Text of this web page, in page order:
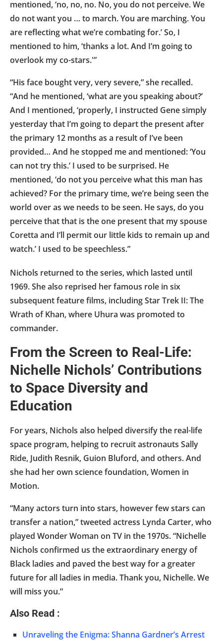
mentioned, ‘no, no, no. No, you do not perceive. We
do not want you … to march. You are marching. You
are reflecting what we’re combating for.’ So, I
mentioned to him, ‘thanks a lot. And I’m going to
overlook my co-stars.'”
“His face bought very, very severe,” she recalled.
“And he mentioned, ‘what are you speaking about?’
And I mentioned, ‘properly, I instructed Gene simply
yesterday that I’m going to depart the present after
the primary 12 months as a result of I’ve been
provided… And he stopped me and mentioned: ‘You
can not try this.’ I used to be surprised. He
mentioned, ‘do not you perceive what this man has
achieved? For the primary time, we’re being seen the
world over as we needs to be seen. He says, do you
perceive that that is the one present that my spouse
Coretta and I’ll permit our little kids to remain up and
watch.’ I used to be speechless.”
Nichols returned to the series, which lasted until
1969. She also reprised her famous role in six
subsequent feature films, including Star Trek II: The
Wrath of Khan, where Uhura was promoted to
commander.
From the Screen to Real-Life:
Nichelle Nichols’ Contributions
to Space Diversity and
Education
For years, Nichols also helped diversify the real-life
space program, helping to recruit astronauts Sally
Ride, Judith Resnik, Guion Bluford, and others. And
she had her own science foundation, Women in
Motion.
“Many actors turn into stars, however few stars can
transfer a nation,” tweeted actress Lynda Carter, who
played Wonder Woman on TV in the 1970s. “Nichelle
Nichols confirmed us the extraordinary energy of
Black ladies and paved the best way for a greater
future for all ladies in media. Thank you, Nichelle. We
will miss you.”
Also Read :
Unraveling the Enigma: Shanna Gardner’s Arrest